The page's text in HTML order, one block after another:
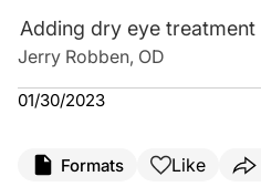
Adding dry eye
Jerry Robben, OD
01/30/2023
Formats Like